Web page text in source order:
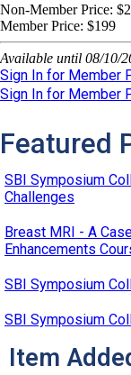
Non-Member Price:
Member Price: $199
Available until 08/10/
Sign In for Member
Sign In for Member
Featured
SBI Symposium
Challenges
Breast MRI - A
Enhancements
SBI Symposium
SBI Symposium
Item